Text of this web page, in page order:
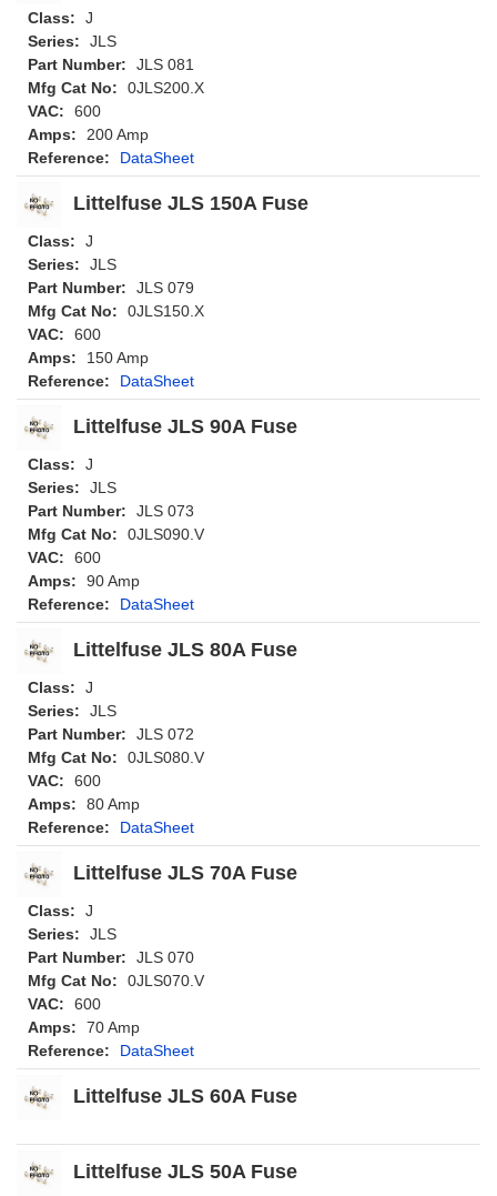
Class:
J
Series:
JLS
Part Number:
JLS 081
Mfg Cat No:
0JLS200.X
VAC:
600
Amps:
200 Amp
Reference:
DataSheet
Littelfuse JLS 150A Fuse
Class:
J
Series:
JLS
Part Number:
JLS 079
Mfg Cat No:
0JLS150.X
VAC:
600
Amps:
150 Amp
Reference:
DataSheet
Littelfuse JLS 90A Fuse
Class:
J
Series:
JLS
Part Number:
JLS 073
Mfg Cat No:
0JLS090.V
VAC:
600
Amps:
90 Amp
Reference:
DataSheet
Littelfuse JLS 80A Fuse
Class:
J
Series:
JLS
Part Number:
JLS 072
Mfg Cat No:
0JLS080.V
VAC:
600
Amps:
80 Amp
Reference:
DataSheet
Littelfuse JLS 70A Fuse
Class:
J
Series:
JLS
Part Number:
JLS 070
Mfg Cat No:
0JLS070.V
VAC:
600
Amps:
70 Amp
Reference:
DataSheet
Littelfuse JLS 60A Fuse
Littelfuse JLS 50A Fuse